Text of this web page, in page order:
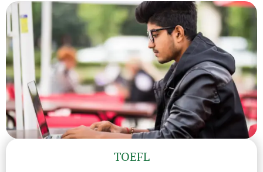
TOEFL